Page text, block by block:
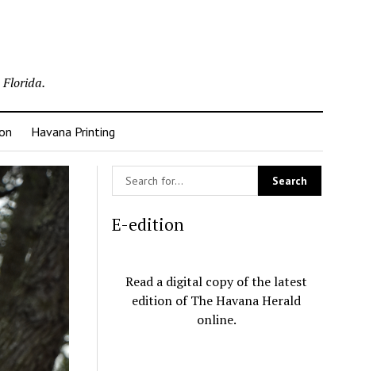
Florida.
Havana Printing
E-edition
Read a digital copy of the latest
edition of The Havana Herald
online.